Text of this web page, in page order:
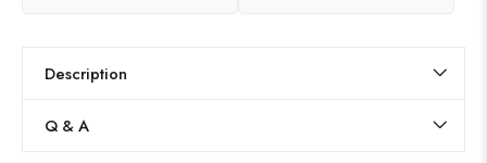
Description
Q & A